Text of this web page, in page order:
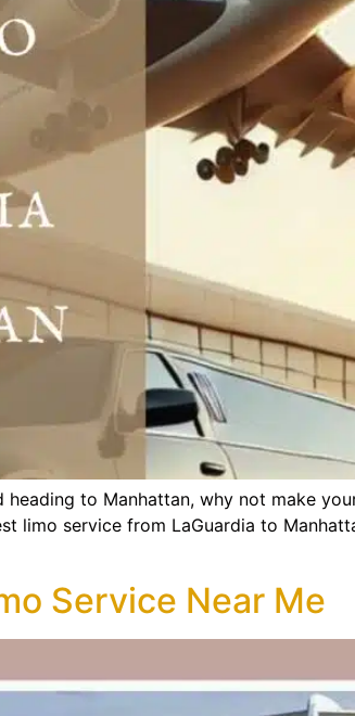
to Manhattan, why not make
limo service from LaGuardia to
Service Near Me